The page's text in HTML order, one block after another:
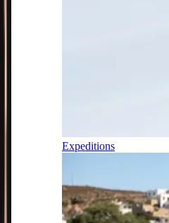
Expeditions